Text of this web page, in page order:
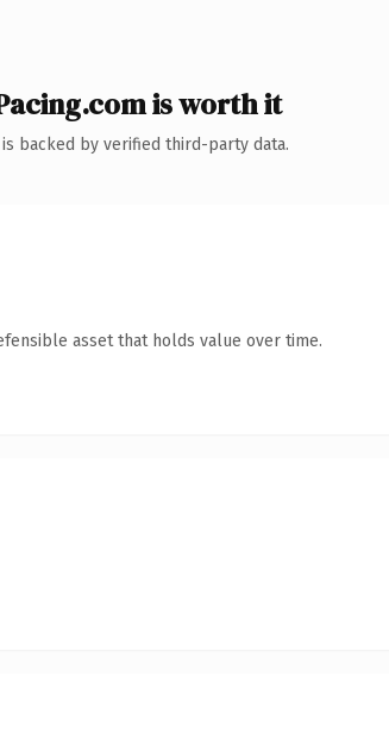
is worth it
backed by verified third-party data.
asset that holds value over time.